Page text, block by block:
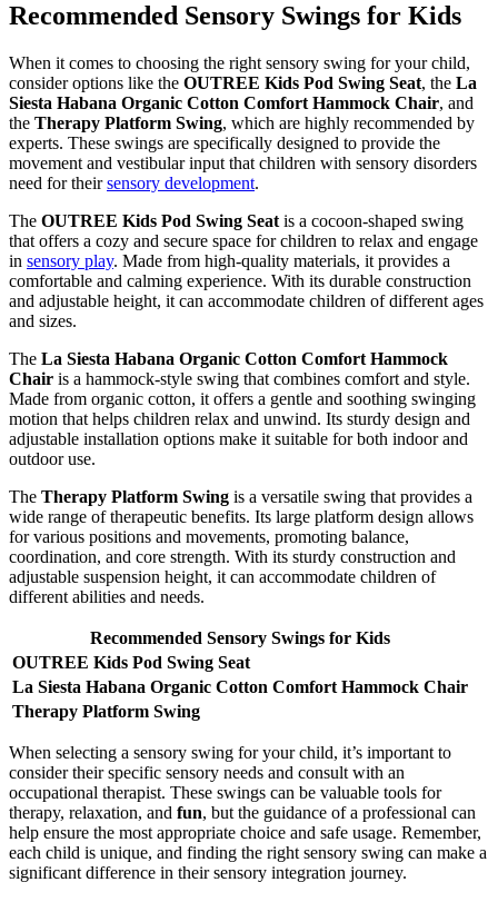
Recommended Sensory Swings for Kids
When it comes to choosing the right sensory swing for your child,
consider options like the OUTREE Kids Pod Swing Seat, the La
Siesta Habana Organic Cotton Comfort Hammock Chair, and
the Therapy Platform Swing, which are highly recommended by
experts. These swings are specifically designed to provide the
movement and vestibular input that children with sensory disorders
need for theirsensory development.
The OUTREE Kids Pod Swing Seat is a cocoon-shaped swing
that offers a cozy and secure space for children to relax and engage
in sensory play. Made from high-quality materials, it provides a
comfortable and calming experience. With its durable construction
and adjustable height, it can accommodate children of different ages
and sizes.
The La Siesta Habana Organic Cotton Comfort Hammock
Chair is a hammock-style swing that combines comfort and style.
Made from organic cotton, it offers a gentle and soothing swinging
motion that helps children relax and unwind. Its sturdy design and
adjustable installation options make it suitable for both indoor and
outdoor use.
The Therapy Platform Swing is a versatile swing that provides a
wide range of therapeutic benefits. Its large platform design allows
for various positions and movements, promoting balance,
coordination, and core strength. With its sturdy construction and
adjustable suspension height, it can accommodate children of
different abilities and needs.
Recommended Sensory Swings for Kids
OUTREE Kids Pod Swing Seat
La Siesta Habana Organic Cotton Comfort Hammock Chair
Therapy Platform Swing
When selecting a sensory swing for your child, it’s important to
consider their specific sensory needs and consult with an
occupational therapist. These swings can be valuable tools for
therapy, relaxation, and fun, but the guidance of a professional can
help ensure the most appropriate choice and safe usage. Remember,
each child is unique, and finding the right sensory swing can make a
significant difference in their sensory integration journey.